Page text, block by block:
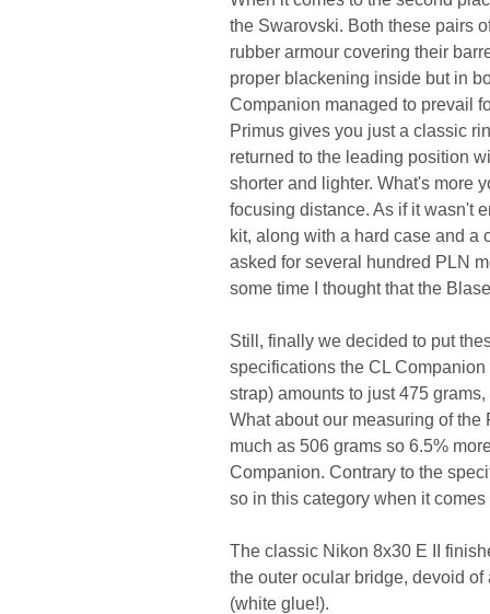
the Swarovski. Both these pairs
rubber armour covering their
proper blackening inside but in
Companion managed to prevail
Primus gives you just a classic
returned to the leading position
shorter and lighter. What's more
focusing distance. As if it wasn't
kit, along with a hard case and a
asked for several hundred PLN
some time I thought that the
Still, finally we decided to put
specifications the CL
strap) amounts to just 475
What about our measuring of
much as 506 grams so 6.5%
Companion. Contrary to the
so in this category when it
The classic Nikon 8x30 E II
the outer ocular bridge, devoid
(white glue!).